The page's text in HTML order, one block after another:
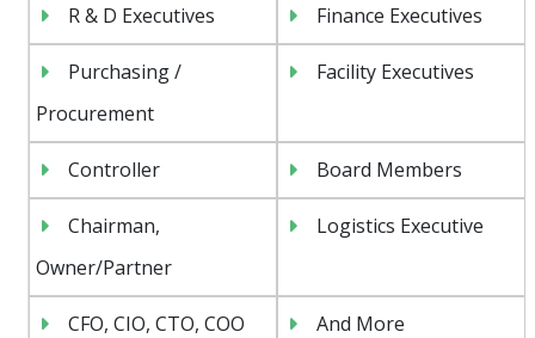
R & D Executives Finance Executives
Purchasing /
Procurement
Facility Executives
Controller Board Members
Chairman,
Owner/Partner
Logistics Executive
CFO, CIO, CTO, COO And More